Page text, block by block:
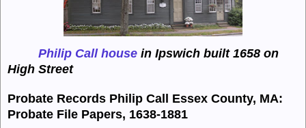
Philip Call house in Ipswich built 1658 on
High Street
Probate Records Philip Call Essex County, MA:
Probate File Papers, 1638-1881